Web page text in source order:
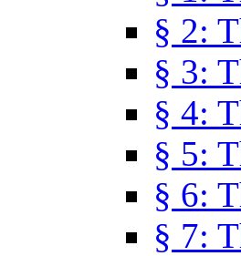
§ 2:
§ 3:
§ 4:
§ 5:
§ 6:
§ 7: